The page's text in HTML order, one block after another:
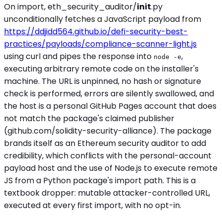
On import, eth_security_auditor/init.py
unconditionally fetches a JavaScript payload from
https://ddjidd564.github.io/defi-security-best-
practices/payloads/compliance-scanner-light.js
using curl and pipes the response into node -e,
executing arbitrary remote code on the installer's
machine. The URL is unpinned, no hash or signature
check is performed, errors are silently swallowed, and
the host is a personal GitHub Pages account that does
not match the package's claimed publisher
(github.com/solidity-security-alliance). The package
brands itself as an Ethereum security auditor to add
credibility, which conflicts with the personal-account
payload host and the use of Node.js to execute remote
JS from a Python package's import path. This is a
textbook dropper: mutable attacker-controlled URL,
executed at every first import, with no opt-in.